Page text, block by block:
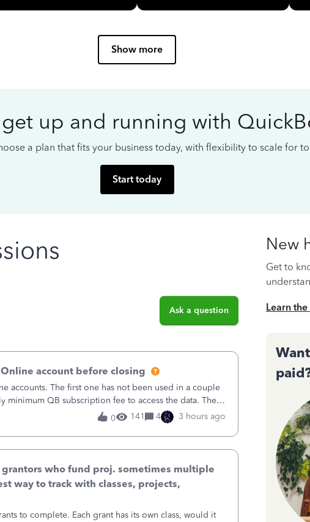
Show more
up and running with
a plan that fits your business today, with flexibility to scale for
Start today
Ask a question
account before closing
accounts. The first one has not been used in a couple
minimum QB subscription fee to access the data. The
now. We do not n
0 141 4 3 hours ago
who fund proj. sometimes multiple
way to track with classes, projects,
to complete. Each grant has its own class, would it
New
Get to
Learn the